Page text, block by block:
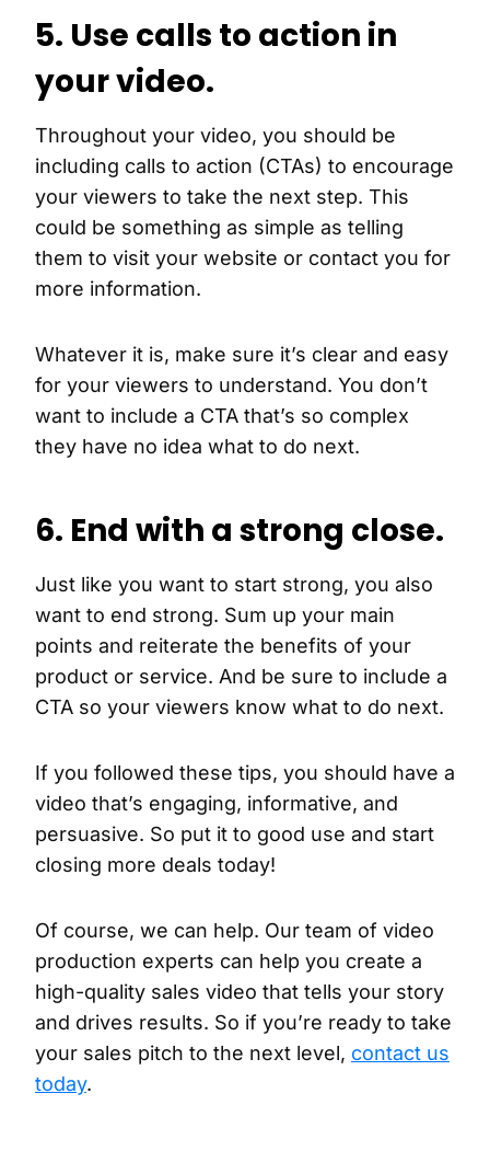
5. Use calls to action in
your video.
Throughout your video, you should be
including calls to action (CTAs) to encourage
your viewers to take the next step. This
could be something as simple as telling
them to visit your website or contact you for
more information.
Whatever it is, make sure it’s clear and easy
for your viewers to understand. You don’t
want to include a CTA that’s so complex
they have no idea what to do next.
6. End with a strong close.
Just like you want to start strong, you also
want to end strong. Sum up your main
points and reiterate the benefits of your
product or service. And be sure to include a
CTA so your viewers know what to do next.
If you followed these tips, you should have a
video that’s engaging, informative, and
persuasive. So put it to good use and start
closing more deals today!
Of course, we can help. Our team of video
production experts can help you create a
high-quality sales video that tells your story
and drives results. So if you’re ready to take
your sales pitch to the next level, contact us
today.